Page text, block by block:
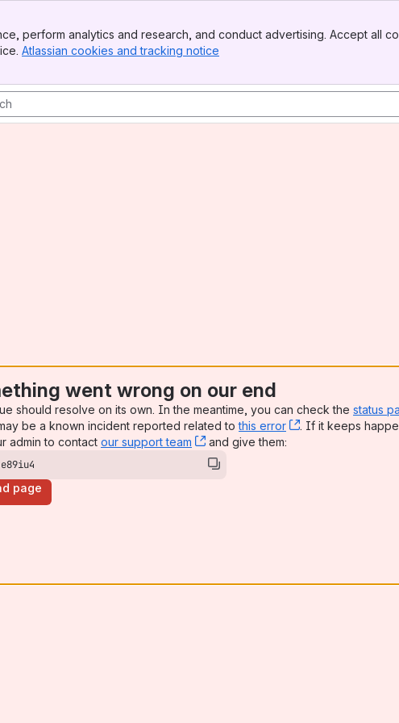
perform analytics and research, and conduct advertising. Accept all
Atlassian cookies and tracking notice
went wrong on our end
should resolve on its own. In the meantime, you can check the status
be a known incident reported related tothis error , (opens new
. If it keeps
admin to contact our support team , (opens new window)
and give them:
page